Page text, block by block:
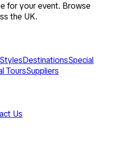
for your event. Browse
the UK.
DestinationsSpecial
ToursSuppliers
Us